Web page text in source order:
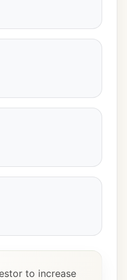
to increase